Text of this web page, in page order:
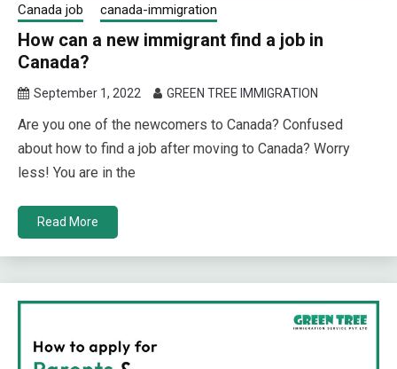
Canada job canada-immigration
How can a new immigrant find a job in
Canada?
September 1, 2022 GREEN TREE IMMIGRATION
Are you one of the newcomers to Canada? Confused
about how to find a job after moving to Canada? Worry
less! You are in the
Read More